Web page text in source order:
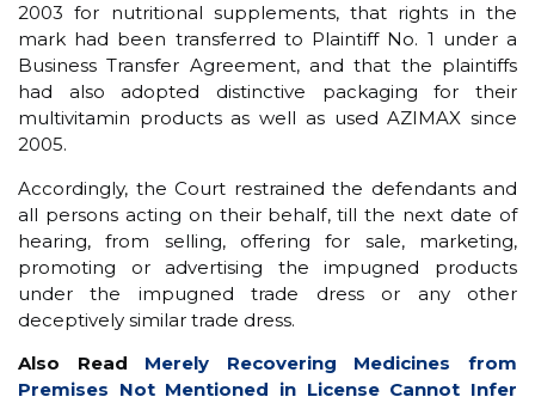
2003 for nutritional supplements, that rights in the
mark had been transferred to Plaintiff No. 1 under a
Business Transfer Agreement, and that the plaintiffs
had also adopted distinctive packaging for their
multivitamin products as well as used AZIMAX since
2005.
Accordingly, the Court restrained the defendants and
all persons acting on their behalf, till the next date of
hearing, from selling, offering for sale, marketing,
promoting or advertising the impugned products
under the impugned trade dress or any other
deceptively similar trade dress.
Also Read Merely Recovering Medicines from
Premises Not Mentioned in License Cannot Infer